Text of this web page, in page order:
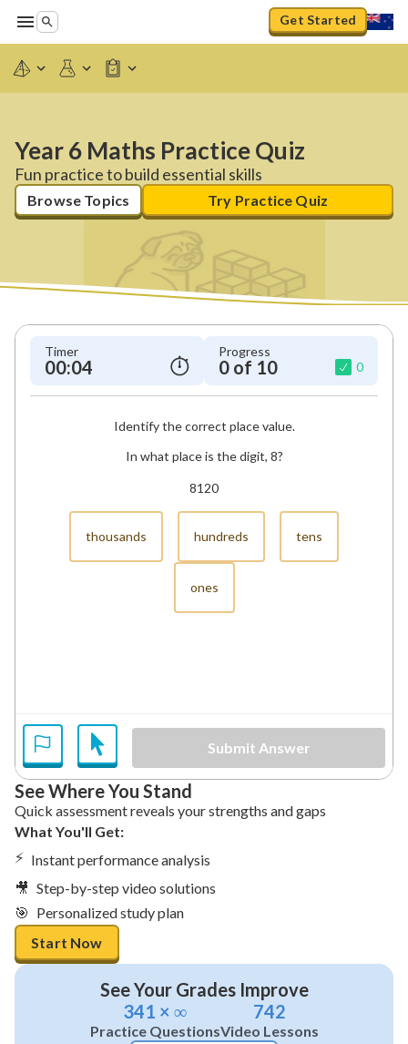
Get Started
Year 6 Maths Practice Quiz
Fun practice to build essential skills
Browse Topics Try Practice Quiz
Timer
00:04
Progress
0 of 10 0
Identify the correct place value.
In what place is the digit, 8?
8120
thousands hundreds tens
ones
Submit Answer
See Where You Stand
Quick assessment reveals your strengths and gaps
What You'll Get:
⚡ Instant performance analysis
🎥 Step-by-step video solutions
🎯 Personalized study plan
Start Now
See Your Grades Improve
341 × ∞
Practice Questions
742
Video Lessons